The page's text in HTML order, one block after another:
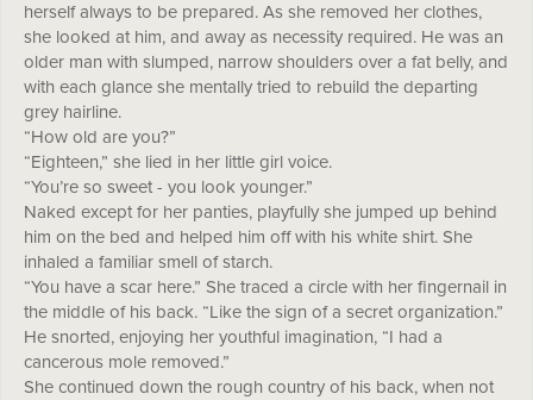
herself always to be prepared. As she removed her clothes,
she looked at him, and away as necessity required. He was an
older man with slumped, narrow shoulders over a fat belly, and
with each glance she mentally tried to rebuild the departing
grey hairline.
“How old are you?”
“Eighteen,” she lied in her little girl voice.
“You’re so sweet - you look younger.”
Naked except for her panties, playfully she jumped up behind
him on the bed and helped him off with his white shirt. She
inhaled a familiar smell of starch.
“You have a scar here.” She traced a circle with her fingernail in
the middle of his back. “Like the sign of a secret organization.”
He snorted, enjoying her youthful imagination, “I had a
cancerous mole removed.”
She continued down the rough country of his back, when not